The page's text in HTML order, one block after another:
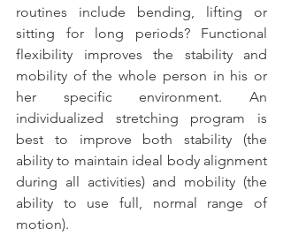
routines include bending, lifting or
sitting for long periods? Functional
flexibility improves the stability and
mobility of the whole person in his or
her specific environment. An
individualized stretching program is
best to improve both stability (the
ability to maintain ideal body alignment
during all activities) and mobility (the
ability to use full, normal range of
motion).